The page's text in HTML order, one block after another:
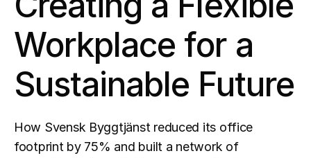
Workplace for a
Sustainable Future
How Svensk Byggtjänst reduced its office
footprint by 75% and built a network of